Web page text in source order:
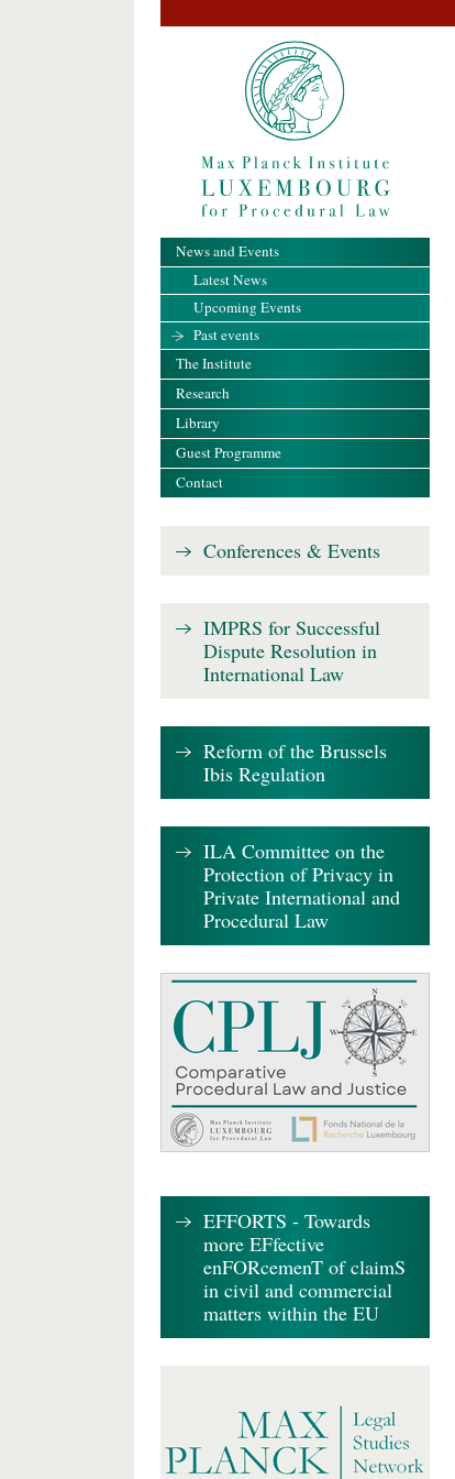
News and Events
Latest News
Upcoming Events
Past events
The Institute
Research
Library
Guest Programme
Contact
Conferences & Events
IMPRS for Successful
Dispute Resolution in
International Law
Reform of the Brussels
Ibis Regulation
ILA Committee on the
Protection of Privacy in
Private International and
Procedural Law
EFFORTS - Towards
more EFfective
enFORcemenT of claimS
in civil and commercial
matters within the EU